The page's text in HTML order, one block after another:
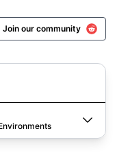
Join our community